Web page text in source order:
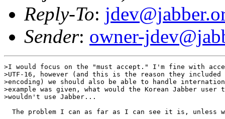
Reply-To:
Sender: owner-
>I would focus on the "must accept." I'm fine with
>UTF-16, however (and this is the reason they
>encoding) we should also be able to handle
>example was given, what would the Korean Jabber user
>wouldn't use Jabber...
The problem I can as far as I can see it is, unless